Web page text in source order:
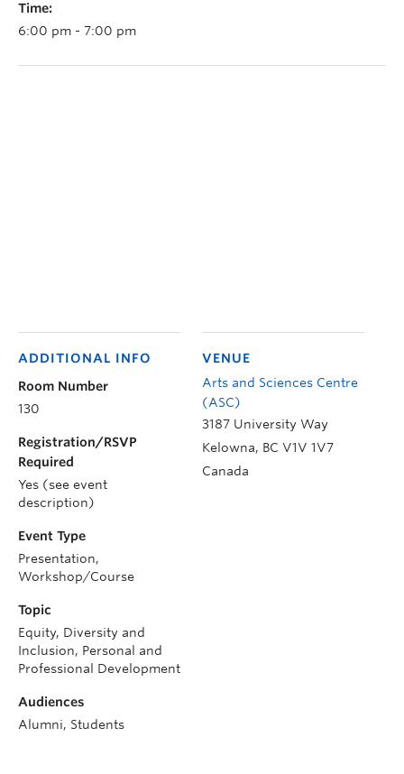
Time:
6:00 pm - 7:00 pm
VENUE
Arts and Sciences Centre
(ASC)
3187 University Way
Kelowna, BC V1V 1V7
Canada
ADDITIONAL INFO
Room Number
130
Registration/RSVP
Required
Yes (see event
description)
Event Type
Presentation,
Workshop/Course
Topic
Equity, Diversity and
Inclusion, Personal and
Professional Development
Audiences
Alumni, Students